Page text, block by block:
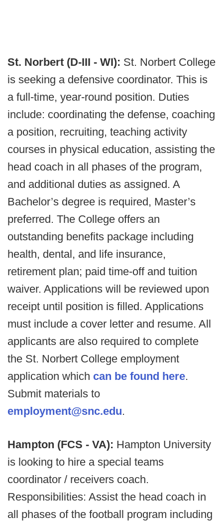
St. Norbert (D-III - WI): St. Norbert College
is seeking a defensive coordinator. This is
a full-time, year-round position. Duties
include: coordinating the defense, coaching
a position, recruiting, teaching activity
courses in physical education, assisting the
head coach in all phases of the program,
and additional duties as assigned. A
Bachelor’s degree is required, Master’s
preferred. The College offers an
outstanding benefits package including
health, dental, and life insurance,
retirement plan; paid time-off and tuition
waiver. Applications will be reviewed upon
receipt until position is filled. Applications
must include a cover letter and resume. All
applicants are also required to complete
the St. Norbert College employment
application which can be found here.
Submit materials to
employment@snc.edu.
Hampton (FCS - VA): Hampton University
is looking to hire a special teams
coordinator / receivers coach.
Responsibilities: Assist the head coach in
all phases of the football program including